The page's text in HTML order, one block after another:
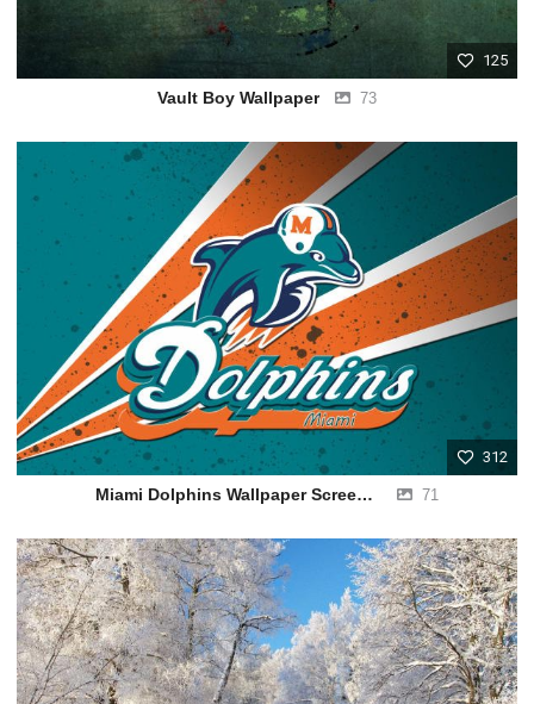
125
Vault Boy Wallpaper 73
312
Miami Dolphins Wallpaper Screensavers 71